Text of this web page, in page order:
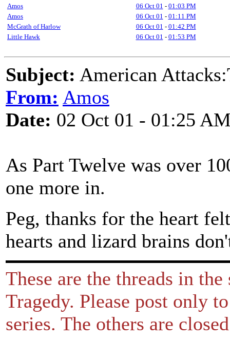
Amos
06 Oct 01 - 01:03 PM
Amos
06 Oct 01 - 01:11 PM
McGrath of Harlow
06 Oct 01 - 01:42 PM
Little Hawk
06 Oct 01 - 01:53 PM
Subject: American
From: Amos
Date: 02 Oct 01 - 01:25
As Part Twelve was over
one more in.
Peg, thanks for the heart
hearts and lizard brains
These are the threads in
Tragedy. Please post only
series. The others are